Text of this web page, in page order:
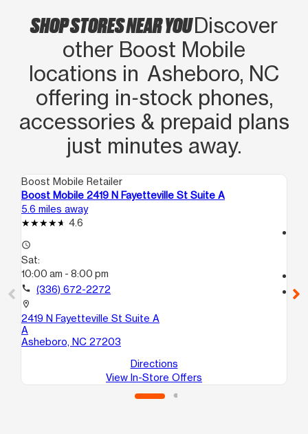
SHOP STORES NEAR YOUDiscover
other Boost Mobile
locations in Asheboro, NC
offering in‑stock phones,
accessories & prepaid plans
just minutes away.
Boost Mobile Retailer
Boost Mobile 2419 N Fayetteville St Suite A
5.6 miles away
4.6
access_time
Sat:
10:00 am - 8:00 pm
call (336) 672-2272
location_on
2419 N Fayetteville St Suite A
A
Asheboro, NC 27203
Directions
View In-Store Offers
location_on